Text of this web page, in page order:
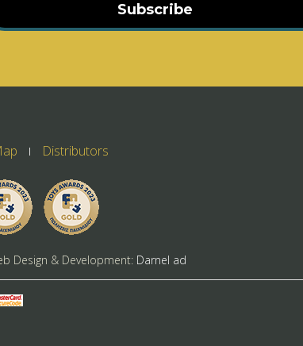
Subscribe
Distributors
Design & Development: Darnel ad